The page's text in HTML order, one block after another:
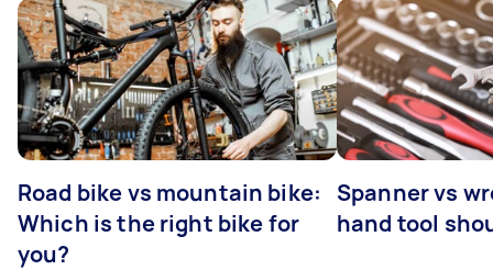
Road bike vs mountain bike:
Which is the right bike for
you?
Spanner vs
hand tool